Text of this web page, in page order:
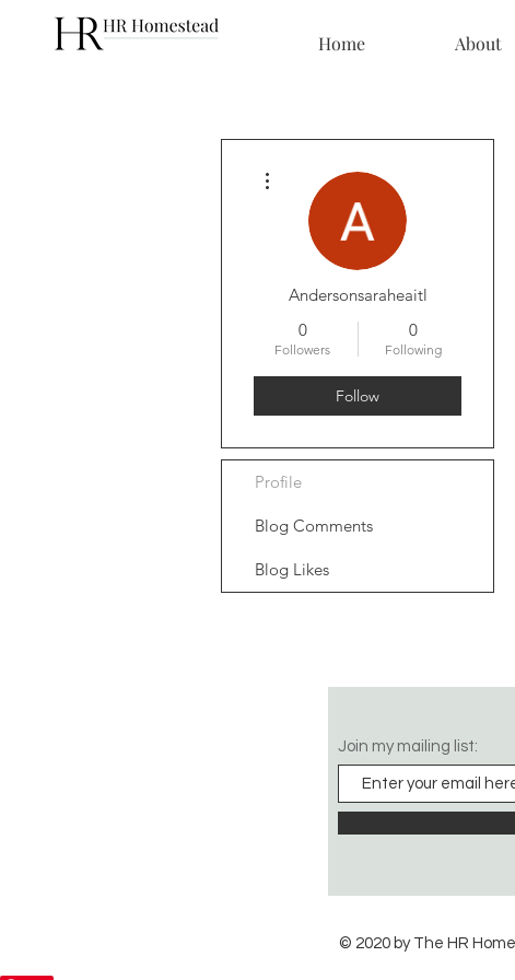
Home About
Andersonsaraheaitl
0
Followers
0
Following
Follow
Profile
Blog Comments
Blog Likes
Join my mailing list:
© 2020 by The HR